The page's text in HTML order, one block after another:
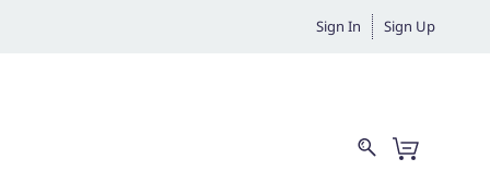
Sign In Sign Up